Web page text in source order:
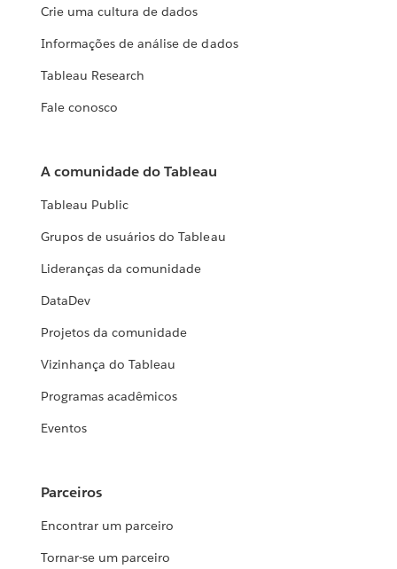
Crie uma cultura de dados
Informações de análise de dados
Tableau Research
Fale conosco
A comunidade do Tableau
Tableau Public
Grupos de usuários do Tableau
Lideranças da comunidade
DataDev
Projetos da comunidade
Vizinhança do Tableau
Programas acadêmicos
Eventos
Parceiros
Encontrar um parceiro
Tornar-se um parceiro